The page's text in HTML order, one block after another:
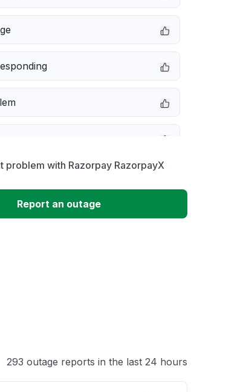
problem with Razorpay RazorpayX
Report an outage
293 outage reports in the last 24 hours